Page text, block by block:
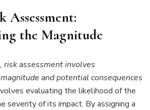
Assessment:
the Magnitude
assessment involves
and potential consequences
evaluating the likelihood of the
severity of its impact. By assigning a